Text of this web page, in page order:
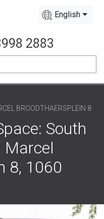
English
2883
BROODTHAERSPLEIN 8
South
Marcel
8, 1060